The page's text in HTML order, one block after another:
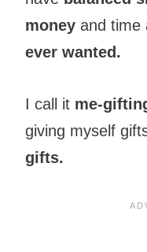
money and time
ever wanted.
I call it me-
giving myself
gifts.